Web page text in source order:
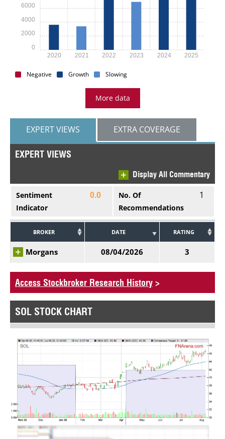
2020 2021 2022 2023 2024 2025
0
2000
4000
6000
Negative Growth Slowing
More data
EXPERT VIEWS EXTRA COVERAGE
EXPERT VIEWS
Display All Commentary
Sentiment
Indicator
0.0
No. Of
Recommendations
1
BROKER DATE RATING
Morgans 08/04/2026 3
Access Stockbroker Research History >
SOL STOCK CHART